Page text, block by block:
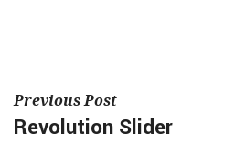
Previous Post
Revolution Slider